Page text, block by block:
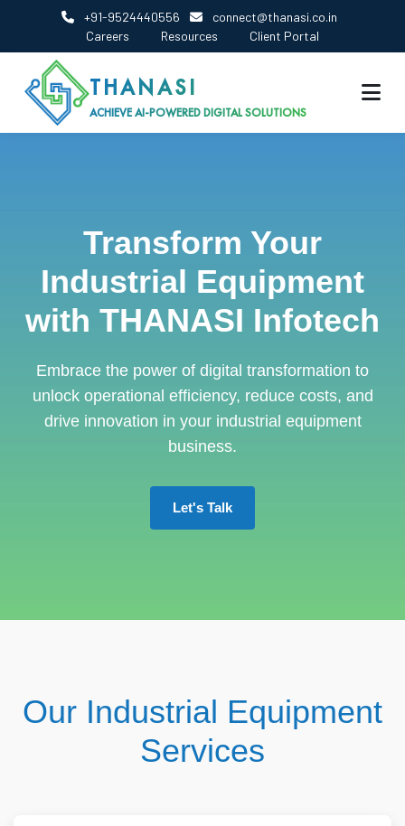
+91-9524440556
connect@thanasi.co.in
Careers
Resources Client Portal
THANASI
ACHIEVE AI-POWERED DIGITAL SOLUTIONS
Transform Your
Industrial Equipment
with THANASI Infotech
Embrace the power of digital transformation to
unlock operational efficiency, reduce costs, and
drive innovation in your industrial equipment
business.
Let's Talk
Our Industrial Equipment
Services